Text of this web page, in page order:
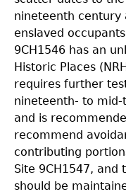
nineteenth century
enslaved occupants
9CH1546 has an
Historic Places
requires further
nineteenth- to
and is
recommend
contributing
Site 9CH1547,
should be